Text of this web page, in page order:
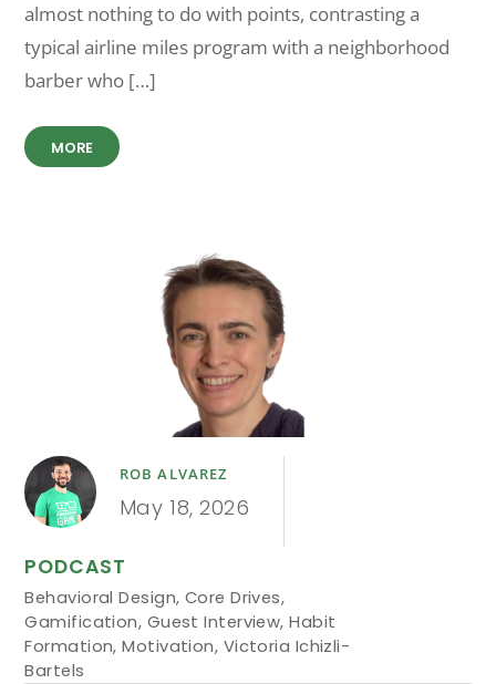
almost nothing to do with points, contrasting a
typical airline miles program with a neighborhood
barber who […]
MORE
ROB ALVAREZ
May 18, 2026
PODCAST
Behavioral Design, Core Drives,
Gamification, Guest Interview,Habit
Formation,Motivation, Victoria Ichizli-
Bartels